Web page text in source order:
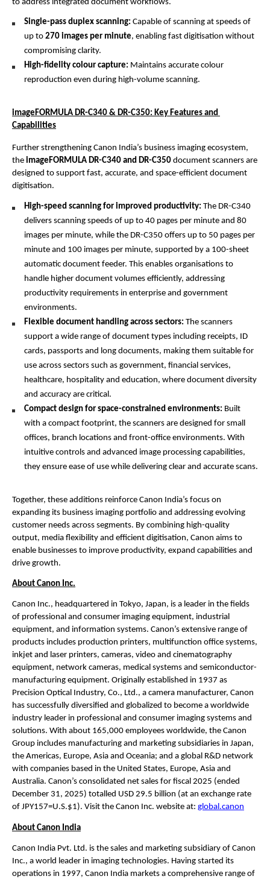
to address integrated document workflows.
Single-pass duplex scanning: Capable of scanning at speeds of
up to 270 images per minute, enabling fast digitisation without
compromising clarity.
High-fidelity colour capture: Maintains accurate colour
reproduction even during high-volume scanning.
imageFORMULA DR-C340 & DR-C350: Key Features and
Capabilities
Further strengthening Canon India’s business imaging ecosystem,
the imageFORMULA DR-C340 and DR-C350 document scanners are
designed to support fast, accurate, and space-efficient document
digitisation.
High-speed scanning for improved productivity: The DR-C340
delivers scanning speeds of up to 40 pages per minute and 80
images per minute, while the DR-C350 offers up to 50 pages per
minute and 100 images per minute, supported by a 100-sheet
automatic document feeder. This enables organisations to
handle higher document volumes efficiently, addressing
productivity requirements in enterprise and government
environments.
Flexible document handling across sectors: The scanners
support a wide range of document types including receipts, ID
cards, passports and long documents, making them suitable for
use across sectors such as government, financial services,
healthcare, hospitality and education, where document diversity
and accuracy are critical.
Compact design for space-constrained environments: Built
with a compact footprint, the scanners are designed for small
offices, branch locations and front-office environments. With
intuitive controls and advanced image processing capabilities,
they ensure ease of use while delivering clear and accurate scans.
Together, these additions reinforce Canon India’s focus on
expanding its business imaging portfolio and addressing evolving
customer needs across segments. By combining high-quality
output, media flexibility and efficient digitisation, Canon aims to
enable businesses to improve productivity, expand capabilities and
drive growth.
About Canon Inc.
Canon Inc., headquartered in Tokyo, Japan, is a leader in the fields
of professional and consumer imaging equipment, industrial
equipment, and information systems. Canon’s extensive range of
products includes production printers, multifunction office systems,
inkjet and laser printers, cameras, video and cinematography
equipment, network cameras, medical systems and semiconductor-
manufacturing equipment. Originally established in 1937 as
Precision Optical Industry, Co., Ltd., a camera manufacturer, Canon
has successfully diversified and globalized to become a worldwide
industry leader in professional and consumer imaging systems and
solutions. With about 165,000 employees worldwide, the Canon
Group includes manufacturing and marketing subsidiaries in Japan,
the Americas, Europe, Asia and Oceania; and a global R&D network
with companies based in the United States, Europe, Asia and
Australia. Canon’s consolidated net sales for fiscal 2025 (ended
December 31, 2025) totalled USD 29.5 billion (at an exchange rate
of JPY157=U.S.$1). Visit the Canon Inc. website at: global.canon
About Canon India
Canon India Pvt. Ltd. is the sales and marketing subsidiary of Canon
Inc., a world leader in imaging technologies. Having started its
operations in 1997, Canon India markets a comprehensive range of